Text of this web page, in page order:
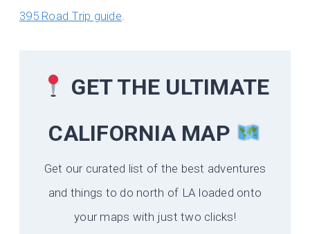
395 Road Trip guide.
GET THE ULTIMATE
CALIFORNIAMAP
Get our curated list of the best adventures
and things to do north of LA loaded onto
your maps with just two clicks!